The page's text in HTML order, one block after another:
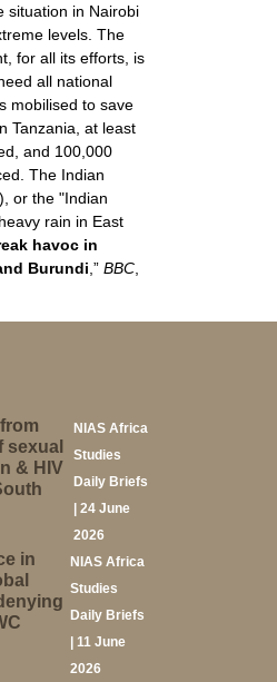
situation in Nairobi
levels. The
for all its efforts, is
all national
mobilised to save
Tanzania, at least
and 100,000
The Indian
or the "Indian
rain in East
havoc in
Burundi ,” BBC
sexual
& HIV
NIAS Africa
Studies
Daily Briefs
| 24 June
2026
in
NIAS Africa
Studies
Daily Briefs
| 11 June
2026